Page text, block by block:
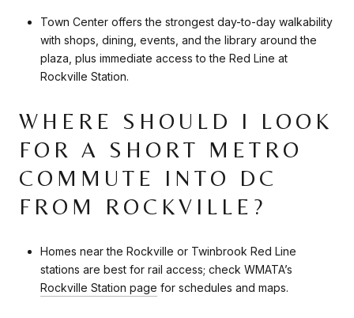
Town Center offers the strongest day-to-day walkability
with shops, dining, events, and the library around the
plaza, plus immediate access to the Red Line at
Rockville Station.
WHERE SHOULD I LOOK
FOR A SHORT METRO
COMMUTE INTO DC
FROM ROCKVILLE?
Homes near the Rockville or Twinbrook Red Line
stations are best for rail access; check WMATA’s
Rockville Station page for schedules and maps.